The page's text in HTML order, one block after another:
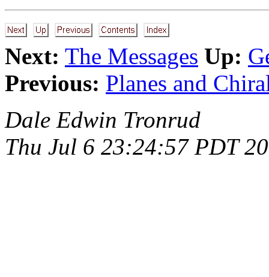
Next: The Messages Up:
Previous: Planes and
Dale Edwin Tronrud
Thu Jul 6 23:24:57 PDT